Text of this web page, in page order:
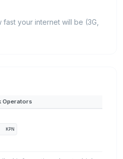
fast your internet will be (3G,
Operators
KPN